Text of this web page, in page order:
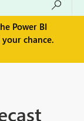
Power BI
chance.